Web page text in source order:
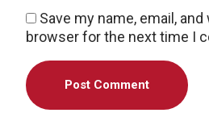
Save my name, email,
browser for the next time I